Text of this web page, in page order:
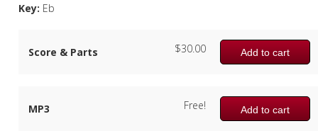
Key: Eb
Score & Parts Add to cart
$30.00
MP3 Add to cart
Free!